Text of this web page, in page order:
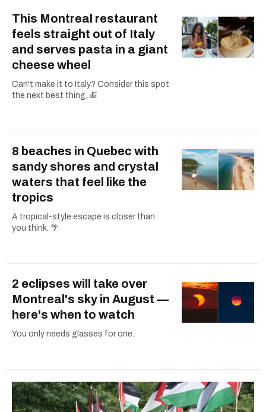
This Montreal restaurant
feels straight out of Italy
and serves pasta in a giant
cheese wheel
Can't make it to Italy? Consider this spot
the next best thing. 🍝
8 beaches in Quebec with
sandy shores and crystal
waters that feel like the
tropics
A tropical-style escape is closer than
you think. 🌴
2 eclipses will take over
Montreal's sky in August —
here's when to watch
You only needs glasses for one.